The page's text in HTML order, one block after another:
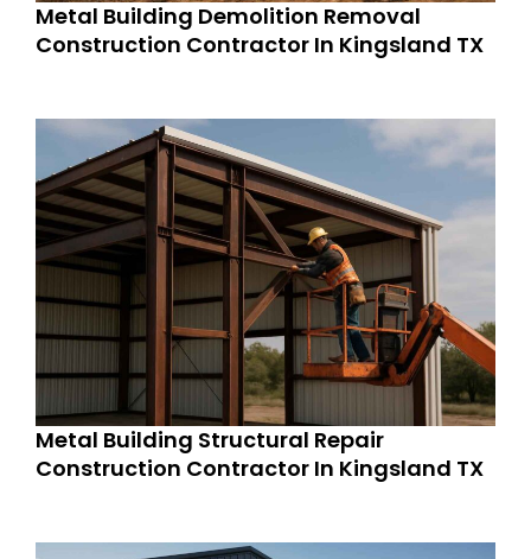
Metal Building Demolition Removal
Construction Contractor In Kingsland TX
Metal Building Structural Repair
Construction Contractor In Kingsland TX